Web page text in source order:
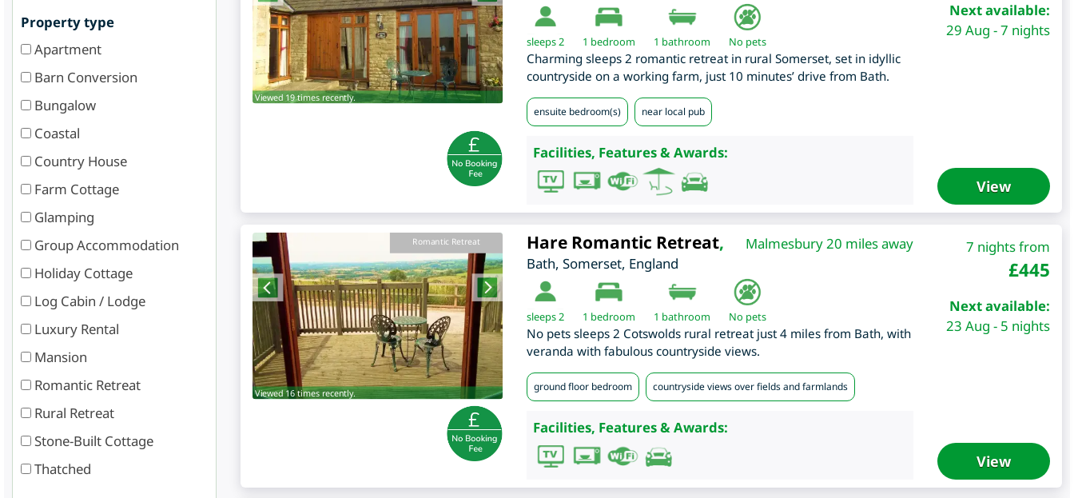
Property type
Apartment
Barn Conversion
Bungalow
Coastal
Country House
Farm Cottage
Glamping
Group Accommodation
Holiday Cottage
Log Cabin / Lodge
Luxury Rental
Mansion
Romantic Retreat
Rural Retreat
Stone-Built Cottage
Thatched
Viewed 19 times recently.
sleeps 2 1 bedroom 1 bathroom No pets
Charming sleeps 2 romantic retreat in rural Somerset, set in idyllic
countryside on a working farm, just 10 minutes’ drive from Bath.
ensuite bedroom(s) near local pub
Facilities, Features & Awards:
Next available:
29 Aug - 7 nights
View
Romantic Retreat
Viewed 16 times recently.
Malmesbury 20 miles away
Hare Romantic Retreat,
Bath, Somerset, England
sleeps 2 1 bedroom 1 bathroom No pets
No pets sleeps 2 Cotswolds rural retreat just 4 miles from Bath, with
veranda with fabulous countryside views.
ground floor bedroom countryside views over fields and farmlands
Facilities, Features & Awards:
7 nights from
£445
Next available:
23 Aug - 5 nights
View